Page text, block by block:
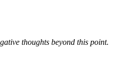
thoughts beyond this point.